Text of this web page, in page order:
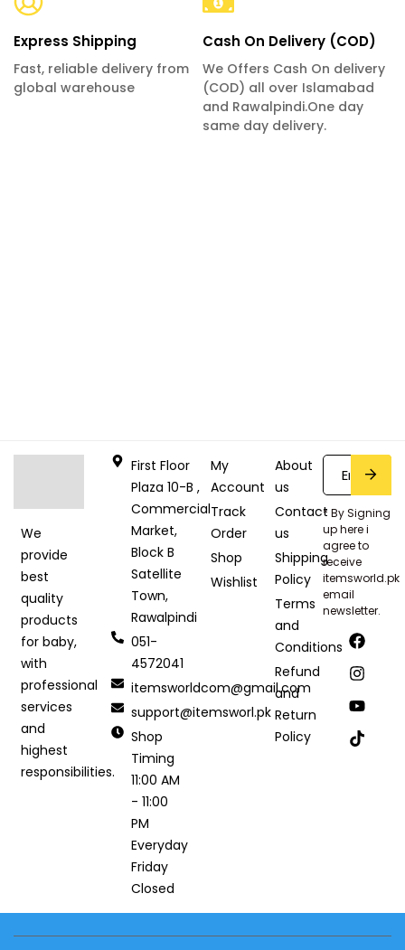
Express Shipping
Fast, reliable delivery from
global warehouse
Cash On Delivery (COD)
We Offers Cash On delivery
(COD) all over Islamabad
and Rawalpindi.One day
same day delivery.
We
provide
best
quality
products
for baby,
with
professional
services
and
highest
responsibilities.
First Floor
Plaza 10-B ,
Commercial
Market,
Block B
Satellite
Town,
Rawalpindi
051-
4572041
itemsworldcom@gmail.com
support@itemsworl.pk
Shop
Timing
11:00 AM
- 11:00
PM
Everyday
Friday
Closed
My
Account
Track
Order
Shop
Wishlist
About
us
Contact
us
Shipping
Policy
Terms
and
Conditions
Refund
and
Return
Policy
* By Signing
up here i
agree to
receive
itemsworld.pk
email
newsletter.